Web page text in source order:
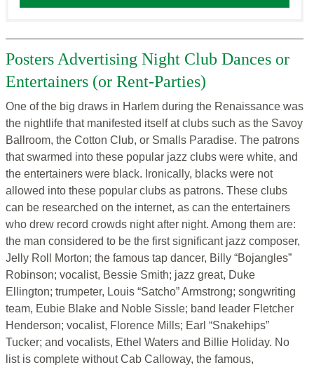
Posters Advertising Night Club Dances or
Entertainers (or Rent-Parties)
One of the big draws in Harlem during the Renaissance was
the nightlife that manifested itself at clubs such as the Savoy
Ballroom, the Cotton Club, or Smalls Paradise. The patrons
that swarmed into these popular jazz clubs were white, and
the entertainers were black. Ironically, blacks were not
allowed into these popular clubs as patrons. These clubs
can be researched on the internet, as can the entertainers
who drew record crowds night after night. Among them are:
the man considered to be the first significant jazz composer,
Jelly Roll Morton; the famous tap dancer, Billy “Bojangles”
Robinson; vocalist, Bessie Smith; jazz great, Duke
Ellington; trumpeter, Louis “Satcho” Armstrong; songwriting
team, Eubie Blake and Noble Sissle; band leader Fletcher
Henderson; vocalist, Florence Mills; Earl “Snakehips”
Tucker; and vocalists, Ethel Waters and Billie Holiday. No
list is complete without Cab Calloway, the famous,